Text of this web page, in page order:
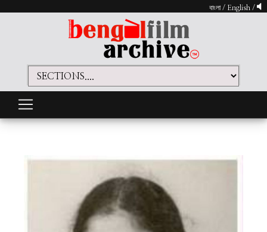
বাংলা/ English /